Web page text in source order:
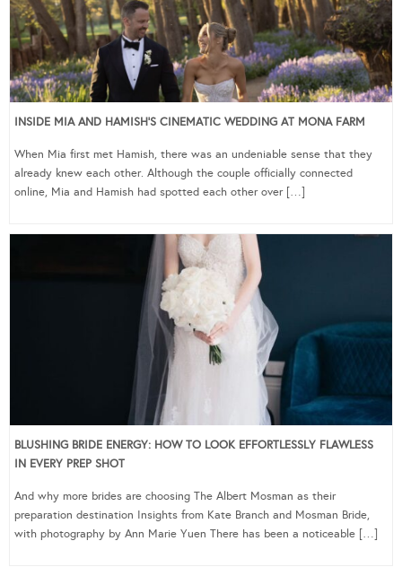
INSIDE MIA AND HAMISH’S CINEMATIC WEDDING AT MONA FARM
When Mia first met Hamish, there was an undeniable sense that they
already knew each other. Although the couple officially connected
online, Mia and Hamish had spotted each other over […]
BLUSHING BRIDE ENERGY: HOW TO LOOK EFFORTLESSLY FLAWLESS
IN EVERY PREP SHOT
And why more brides are choosing The Albert Mosman as their
preparation destination Insights from Kate Branch and Mosman Bride,
with photography by Ann Marie Yuen There has been a noticeable […]